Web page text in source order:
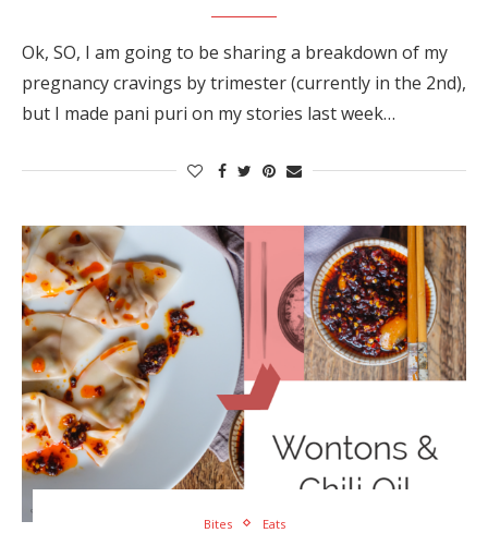
Ok, SO, I am going to be sharing a breakdown of my
pregnancy cravings by trimester (currently in the 2nd),
but I made pani puri on my stories last week…
Bites Eats